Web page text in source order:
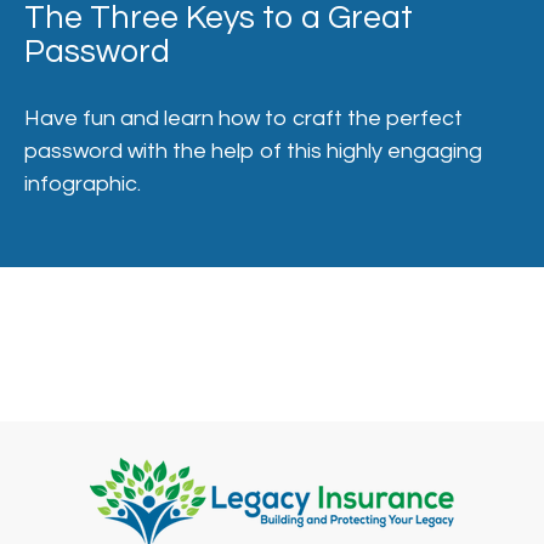
The Three Keys to a Great
Password
Have fun and learn how to craft the perfect
password with the help of this highly engaging
infographic.